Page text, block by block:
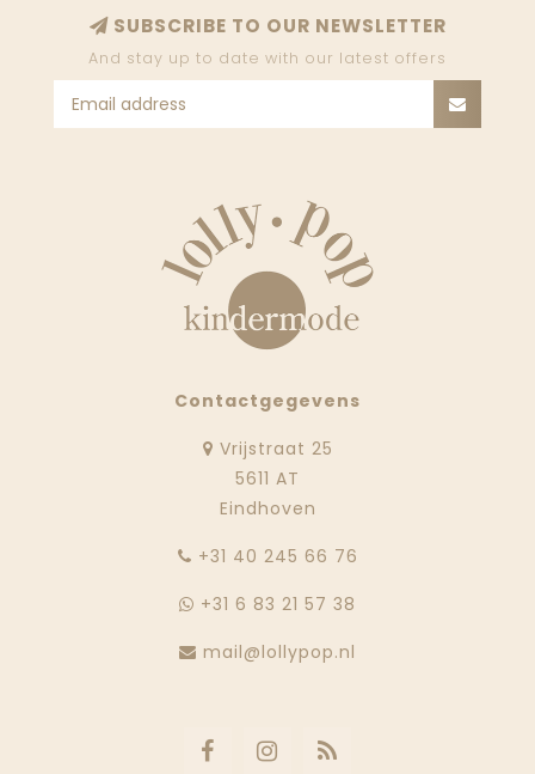
SUBSCRIBE TO OUR NEWSLETTER
And stay up to date with our latest offers
Contactgegevens
Vrijstraat 25
5611 AT
Eindhoven
‭+31 40 245 66 76
+31 6 83 21 57 38
mail@lollypop.nl